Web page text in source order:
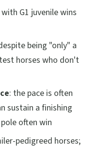
G1 juvenile wins
being "only" a
horses who don't
: the pace is often
sustain a finishing
often win
pedigreed horses;